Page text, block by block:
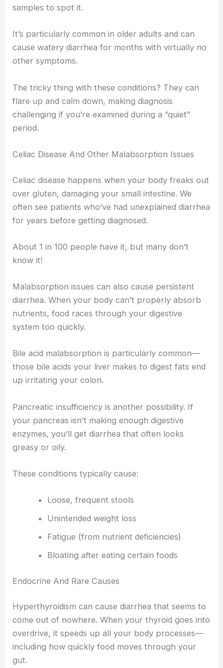
samples to spot it.
It’s particularly common in older adults and can
cause watery diarrhea for months with virtually no
other symptoms.
The tricky thing with these conditions? They can
flare up and calm down, making diagnosis
challenging if you’re examined during a “quiet”
period.
Celiac Disease And Other Malabsorption Issues
Celiac disease happens when your body freaks out
over gluten, damaging your small intestine. We
often see patients who’ve had unexplained diarrhea
for years before getting diagnosed.
About 1 in 100 people have it, but many don’t
know it!
Malabsorption issues can also cause persistent
diarrhea. When your body can’t properly absorb
nutrients, food races through your digestive
system too quickly.
Bile acid malabsorption is particularly common—
those bile acids your liver makes to digest fats end
up irritating your colon.
Pancreatic insufficiency is another possibility. If
your pancreas isn’t making enough digestive
enzymes, you’ll get diarrhea that often looks
greasy or oily.
These conditions typically cause:
Loose, frequent stools
Unintended weight loss
Fatigue (from nutrient deficiencies)
Bloating after eating certain foods
Endocrine And Rare Causes
Hyperthyroidism can cause diarrhea that seems to
come out of nowhere. When your thyroid goes into
overdrive, it speeds up all your body processes—
including how quickly food moves through your
gut.